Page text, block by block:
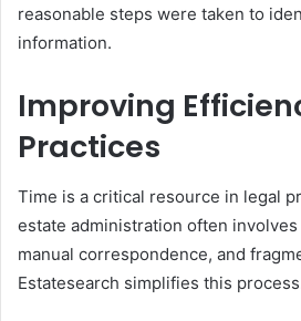
reasonable steps were taken to
information.
Improving
Practices
Time is a critical resource in legal
estate administration often
manual correspondence, and
Estatesearch simplifies this